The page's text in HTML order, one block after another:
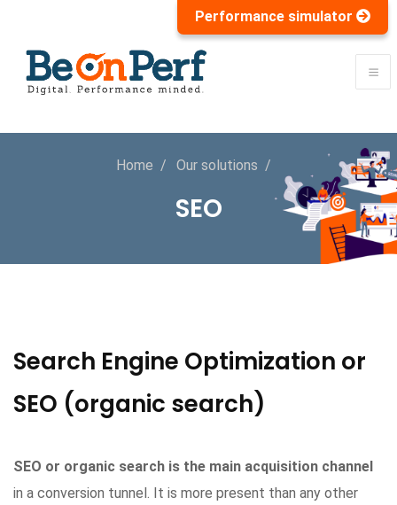
Performance simulator
Home Our solutions
SEO
Search Engine Optimization or
SEO (organic search)
SEO or organic search is the main acquisition channel
in a conversion tunnel. It is more present than any other